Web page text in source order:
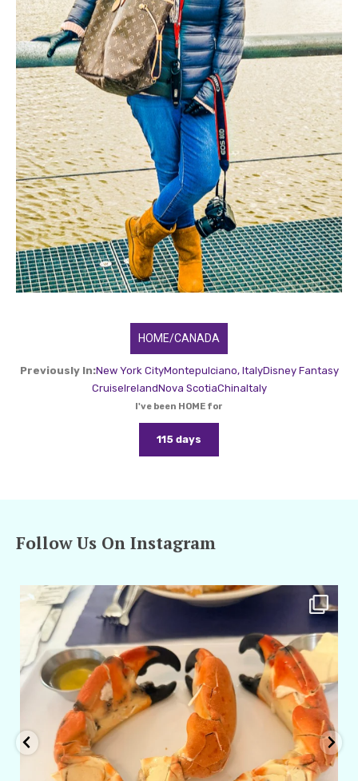
HOME/CANADA
Previously In:New York CityMontepulciano, ItalyDisney Fantasy
CruiseIrelandNova ScotiaChinaItaly
I've been HOME for
115 days
Follow Us On Instagram
amarieleblanc